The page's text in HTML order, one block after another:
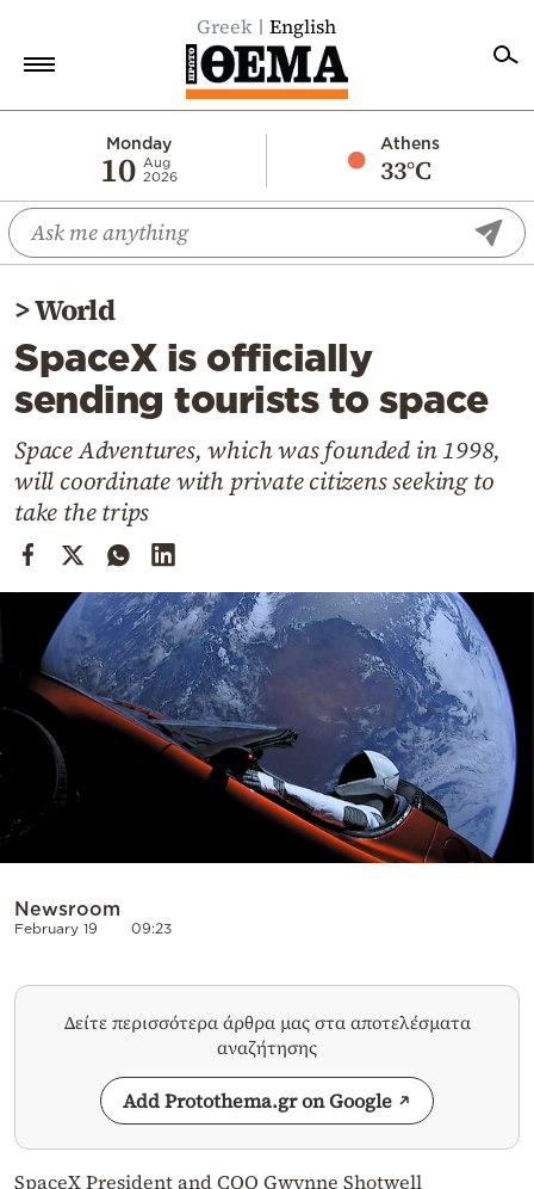
Greek English
Monday
10 Aug
2026
Athens
33°C
Economy
World
Diaspora
Lifestyle
Travel
Sports
Mediterranean
Cooking
Contact
Powered
by
>World
SpaceX is officially
sending tourists to space
Space Adventures, which was founded in 1998,
will coordinate with private citizens seeking to
take the trips
Newsroom
February 19 09:23
Δείτε περισσότερα άρθρα μας στα αποτελέσματα
αναζήτησης
Add Protothema.gr on Google
SpaceX President and COO Gwynne Shotwell